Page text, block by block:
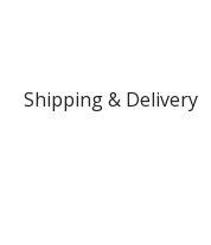
Shipping & Delivery